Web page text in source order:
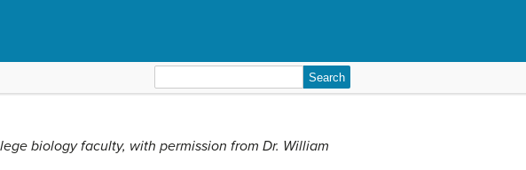
for:
biology faculty, with permission from Dr. William